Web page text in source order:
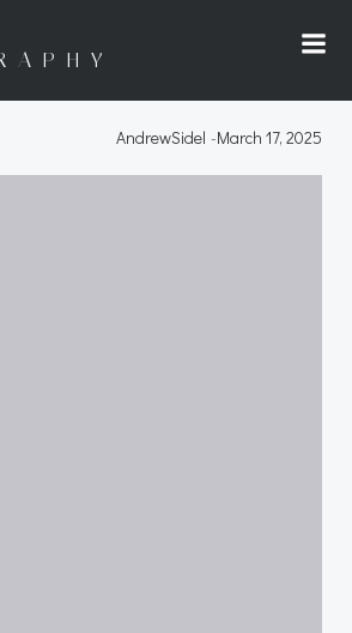
content
AndrewSidel -March 17, 2025